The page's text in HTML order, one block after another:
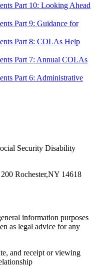
Part 10: Looking Ahead
Part 9: Guidance for
Part 8: COLAs Help
Part 7: Annual COLAs
Part 6: Administrative
Security Disability
Rochester,NY 14618
information purposes
as legal advice for any
and receipt or viewing